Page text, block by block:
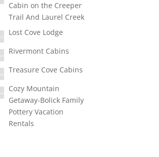
Cabin on the Creeper
Trail And Laurel Creek
Lost Cove Lodge
Rivermont Cabins
Treasure Cove Cabins
Cozy Mountain
Getaway-Bolick Family
Pottery Vacation
Rentals